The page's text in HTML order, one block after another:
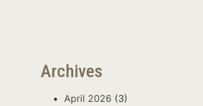
Archives
April 2026 (3)